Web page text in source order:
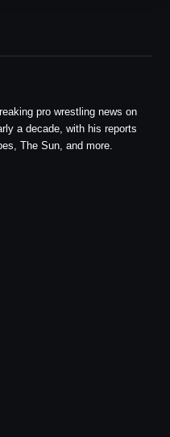
pro wrestling news on
a decade, with his reports
The Sun, and more.